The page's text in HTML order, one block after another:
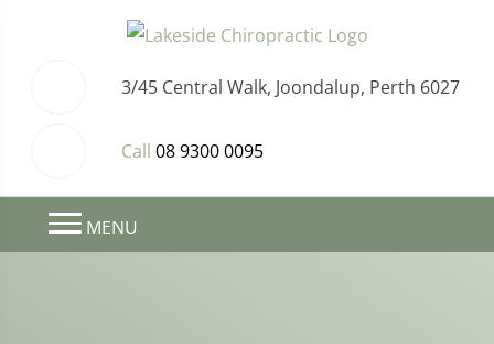
3/45 Central Walk, Joondalup, Perth 6027
Call 08 9300 0095
MENU